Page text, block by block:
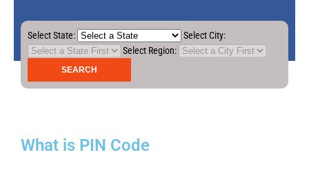
Select State:
Select City:
Select Region:
What is PIN Code